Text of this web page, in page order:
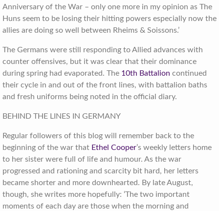
Anniversary of the War – only one more in my opinion as The
Huns seem to be losing their hitting powers especially now the
allies are doing so well between Rheims & Soissons.’
The Germans were still responding to Allied advances with
counter offensives, but it was clear that their dominance
during spring had evaporated. The 10th Battalion continued
their cycle in and out of the front lines, with battalion baths
and fresh uniforms being noted in the official diary.
BEHIND THE LINES IN GERMANY
Regular followers of this blog will remember back to the
beginning of the war that Ethel Cooper’s weekly letters home
to her sister were full of life and humour. As the war
progressed and rationing and scarcity bit hard, her letters
became shorter and more downhearted. By late August,
though, she writes more hopefully: ‘The two important
moments of each day are those when the morning and